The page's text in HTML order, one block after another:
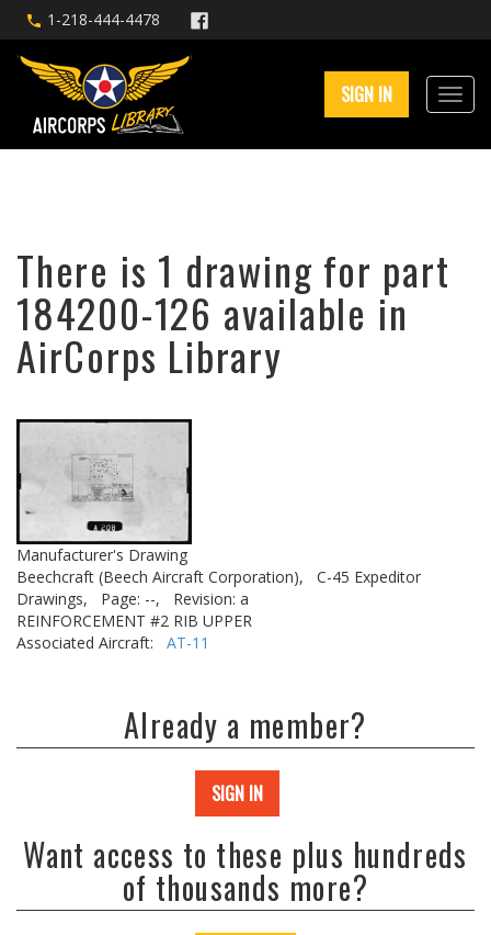
1-218-444-4478
SIGN IN
There is 1 drawing for part
184200-126 available in
AirCorps Library
Manufacturer's Drawing
Beechcraft (Beech Aircraft Corporation),
C-45 Expeditor
Drawings,
Page: --,
Revision: a
REINFORCEMENT #2 RIB UPPER
Associated Aircraft: AT-11
Already a member?
SIGN IN
Want access to these plus hundreds
of thousands more?